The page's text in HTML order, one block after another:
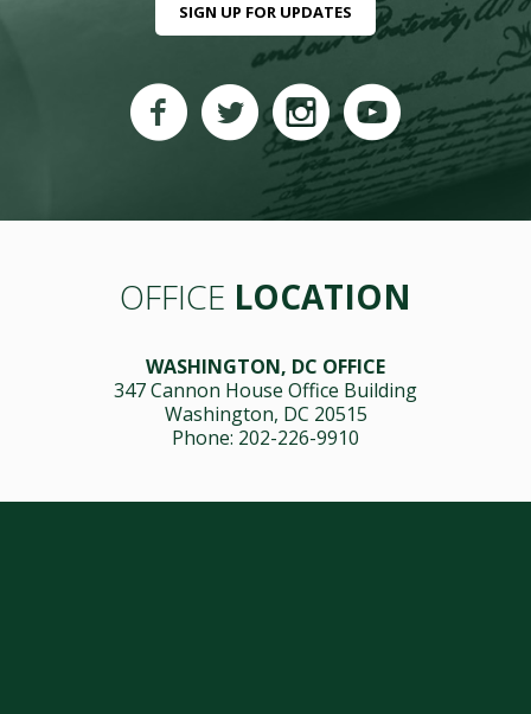
SIGN UP FOR UPDATES
OFFICE LOCATION
WASHINGTON, DC OFFICE
347 Cannon House Office Building
Washington, DC 20515
Phone: 202-226-9910